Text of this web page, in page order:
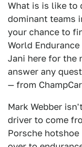
What is is like to
dominant teams
your chance to
World
Jani here for the
answer any
— from
Mark Webber
driver to come
Porsche